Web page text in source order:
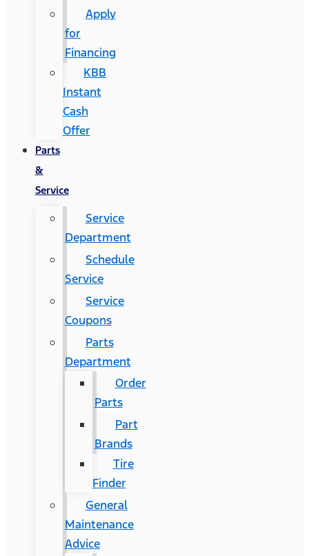
Apply
for
Financing
KBB
Instant
Cash
Offer
Parts
&
Service
Service
Department
Schedule
Service
Service
Coupons
Parts
Department
Order
Parts
Part
Brands
Tire
Finder
General
Maintenance
Advice